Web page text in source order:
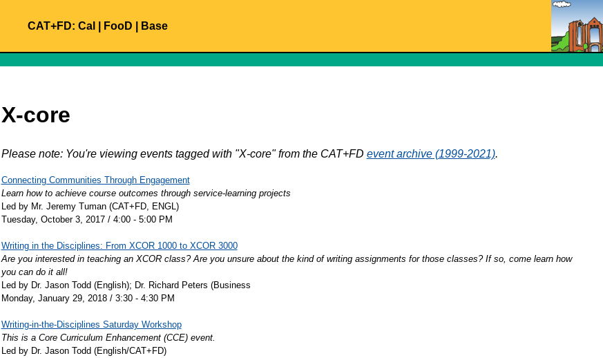
CAT+FD: Cal FooD Base
X-core
Please note: You're viewing events tagged with "X-core" from the CAT+FD event archive (1999-2021).
Connecting Communities Through Engagement
Learn how to achieve course outcomes through service-learning projects
Led by Mr. Jeremy Tuman (CAT+FD, ENGL)
Tuesday, October 3, 2017 / 4:00 - 5:00 PM
Writing in the Disciplines: From XCOR 1000 to XCOR 3000
Are you interested in teaching an XCOR class? Are you unsure about the kind of writing assignments for those classes? If so, come learn how
you can do it all!
Led by Dr. Jason Todd (English); Dr. Richard Peters (Business
Monday, January 29, 2018 / 3:30 - 4:30 PM
Writing-in-the-Disciplines Saturday Workshop
This is a Core Curriculum Enhancement (CCE) event.
Led by Dr. Jason Todd (English/CAT+FD)